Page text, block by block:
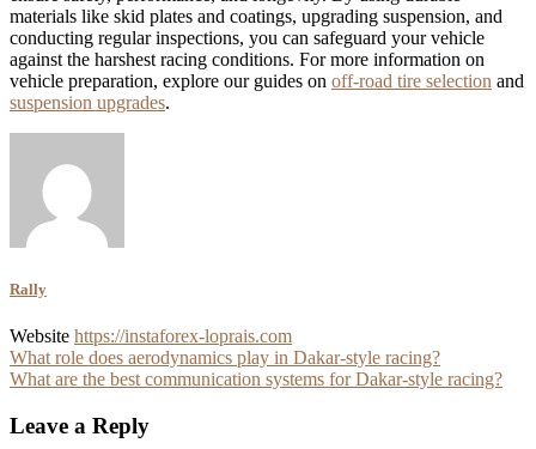
materials like skid plates and coatings, upgrading suspension, and
conducting regular inspections, you can safeguard your vehicle
against the harshest racing conditions. For more information on
vehicle preparation, explore our guides on off-road tire selection and
suspension upgrades.
Rally
Website https://instaforex-loprais.com
Post
navigation
What role does aerodynamics play in Dakar-style racing?
What are the best communication systems for Dakar-style racing?
Leave a Reply